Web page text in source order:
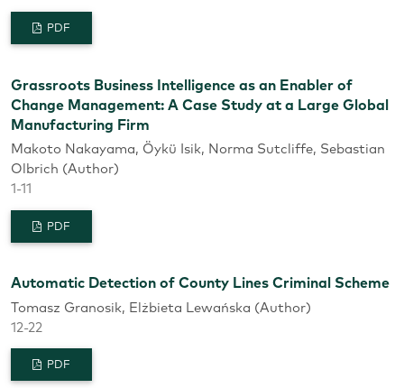
PDF
Grassroots Business Intelligence as an Enabler of
Change Management: A Case Study at a Large Global
Manufacturing Firm
Makoto Nakayama, Öykü Isik, Norma Sutcliffe, Sebastian
Olbrich (Author)
1-11
PDF
Automatic Detection of County Lines Criminal Scheme
Tomasz Granosik, Elżbieta Lewańska (Author)
12-22
PDF